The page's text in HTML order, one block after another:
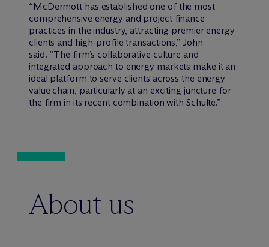
“McDermott has established one of the most
comprehensive energy and project finance
practices in the industry, attracting premier energy
clients and high-profile transactions,” John
said. “The firm’s collaborative culture and
integrated approach to energy markets make it an
ideal platform to serve clients across the energy
value chain, particularly at an exciting juncture for
the firm in its recent combination with Schulte.”
About us